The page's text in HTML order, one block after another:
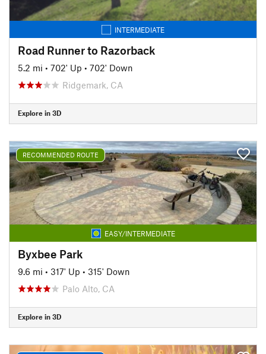
INTERMEDIATE
Road Runner to Razorback
5.2 mi • 702' Up • 702' Down
Ridgemark, CA
Explore in 3D
RECOMMENDED ROUTE
EASY/INTERMEDIATE
Byxbee Park
9.6 mi • 317' Up • 315' Down
Palo Alto, CA
Explore in 3D